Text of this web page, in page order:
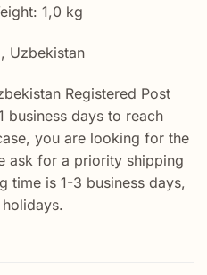
1,0 kg
Uzbekistan
Registered Post
business days to reach
you are looking for the
ask for a priority shipping
time is 1-3 business days,